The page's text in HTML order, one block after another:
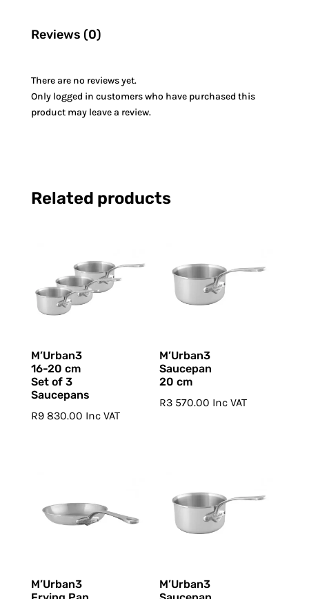
Reviews (0)
There are no reviews yet.
Only logged in customers who have purchased this
product may leave a review.
Related products
M’Urban3
16-20 cm
Set of 3
Saucepans
R9 830.00 Inc VAT
M’Urban3
Saucepan
20 cm
R3 570.00 Inc VAT
M’Urban3
M’Urban3